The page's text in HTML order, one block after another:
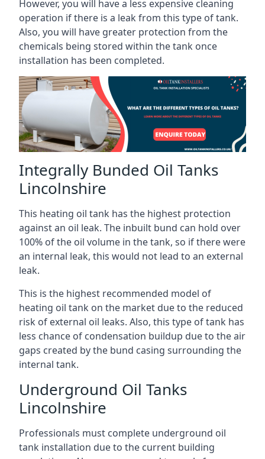
However, you will have a less expensive cleaning
operation if there is a leak from this type of tank.
Also, you will have greater protection from the
chemicals being stored within the tank once
installation has been completed.
Integrally Bunded Oil Tanks
Lincolnshire
This heating oil tank has the highest protection
against an oil leak. The inbuilt bund can hold over
100% of the oil volume in the tank, so if there were
an internal leak, this would not lead to an external
leak.
This is the highest recommended model of
heating oil tank on the market due to the reduced
risk of external oil leaks. Also, this type of tank has
less chance of condensation buildup due to the air
gaps created by the bund casing surrounding the
internal tank.
Underground Oil Tanks
Lincolnshire
Professionals must complete underground oil
tank installation due to the current building